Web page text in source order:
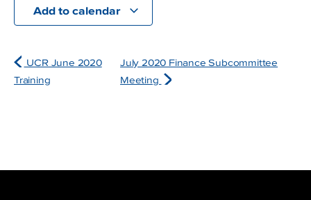
Add to calendar
UCR June 2020
Training
July 2020 Finance Subcommittee
Meeting